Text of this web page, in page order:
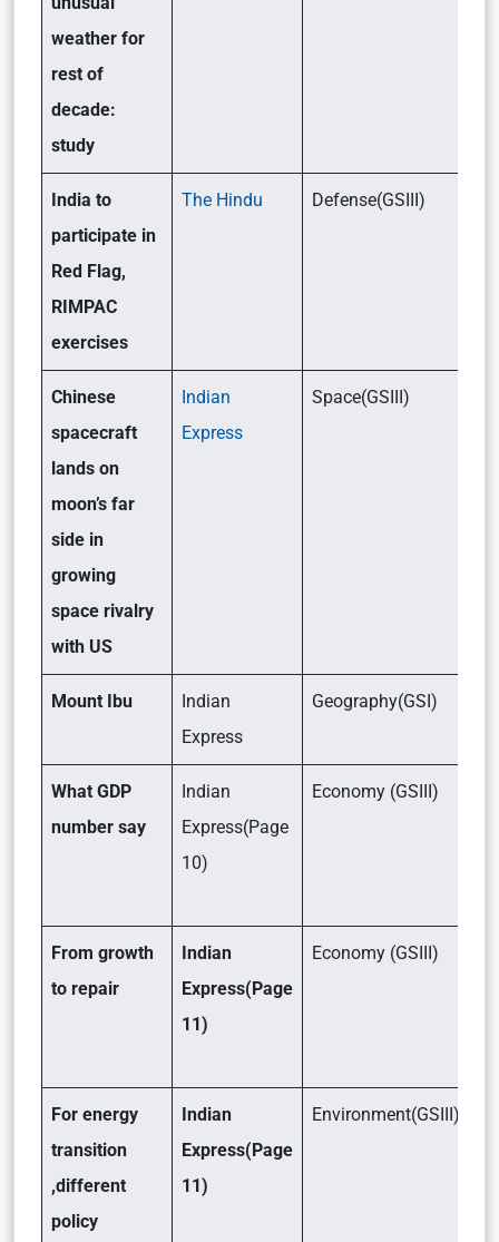
weather for
rest of
decade:
study
India to
participate in
Red Flag,
RIMPAC
exercises
The Hindu Defense(GSIII)
Chinese
spacecraft
lands on
moon’s far
side in
growing
space rivalry
with US
Indian
Express
Space(GSIII)
Mount Ibu
Indian
Express
Geography(GSI)
What GDP
number say
Indian
Express(Page
10)
Economy (GSIII)
From growth
to repair
Indian
Express(Page
11)
Economy (GSIII)
For energy
transition
,different
policy
Indian
Express(Page
11)
Environment(GSIII)